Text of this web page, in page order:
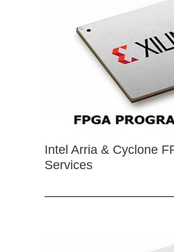
Intel Arria & Cyclone
Services